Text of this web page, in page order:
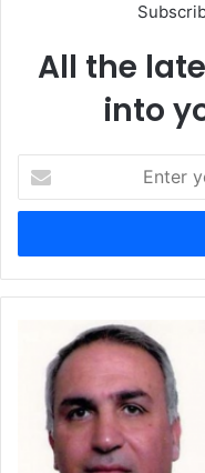
All the
into
your
Email
Partners
CyberKnight
Bring